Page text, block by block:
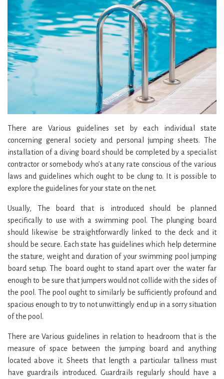
There are Various guidelines set by each individual state
concerning general society and personal jumping sheets. The
installation of a diving board should be completed by a specialist
contractor or somebody who’s at any rate conscious of the various
laws and guidelines which ought to be clung to. It is possible to
explore the guidelines for your state on the net.
Usually, The board that is introduced should be planned
specifically to use with a swimming pool. The plunging board
should likewise be straightforwardly linked to the deck and it
should be secure. Each state has guidelines which help determine
the stature, weight and duration of your swimming pool jumping
board setup. The board ought to stand apart over the water far
enough to be sure that jumpers would not collide with the sides of
the pool. The pool ought to similarly be sufficiently profound and
spacious enough to try to not unwittingly end up in a sorry situation
of the pool.
There are Various guidelines in relation to headroom that is the
measure of space between the jumping board and anything
located above it. Sheets that length a particular tallness must
have guardrails introduced. Guardrails regularly should have a